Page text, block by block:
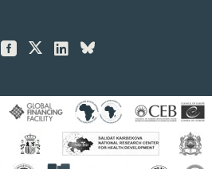
 